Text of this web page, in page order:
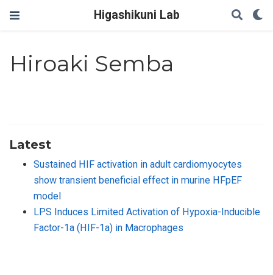
Higashikuni Lab
Hiroaki Semba
Latest
Sustained HIF activation in adult cardiomyocytes
show transient beneficial effect in murine HFpEF
model
LPS Induces Limited Activation of Hypoxia-Inducible
Factor-1a (HIF-1a) in Macrophages